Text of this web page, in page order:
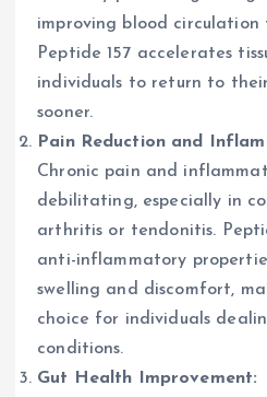
improving blood
Peptide 157 accelerates
individuals to return to
sooner.
Pain Reduction and
Chronic pain and
debilitating, especially in
arthritis or tendonitis.
anti-inflammatory
swelling and discomfort,
choice for individuals
conditions.
Gut Health Improvement: